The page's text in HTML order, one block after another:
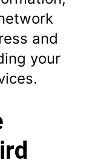
and
your